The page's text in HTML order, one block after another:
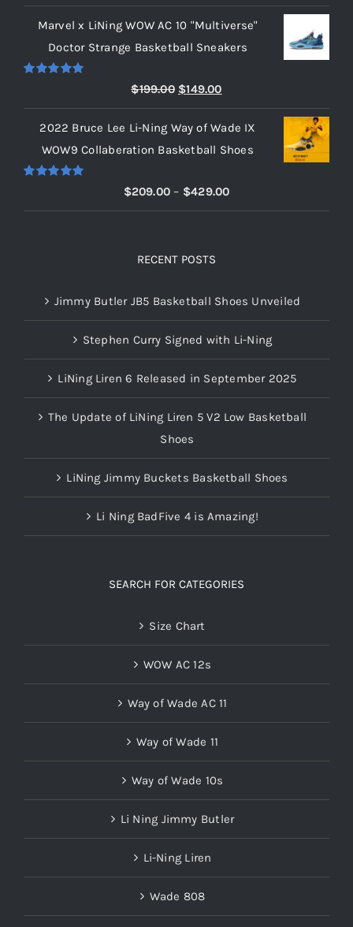
range:
$209.00
through
Marvel x LiNing WOW AC 10 "Multiverse"
Doctor Strange Basketball Sneakers
$199.00 Original
price
was:
$199.00.
$149.00Current
price
is:
$149.00.
2022 Bruce Lee Li-Ning Way of Wade IX
WOW9 Collaberation Basketball Shoes
$209.00 – $429.00Price
range:
RECENT POSTS
Jimmy Butler JB5 Basketball Shoes Unveiled
Stephen Curry Signed with Li-Ning
LiNing Liren 6 Released in September 2025
The Update of LiNing Liren 5 V2 Low Basketball
Shoes
LiNing Jimmy Buckets Basketball Shoes
Li Ning BadFive 4 is Amazing!
SEARCH FOR CATEGORIES
Size Chart
WOW AC 12s
Way of Wade AC 11
Way of Wade 11
Way of Wade 10s
Li Ning Jimmy Butler
Li-Ning Liren
Wade 808